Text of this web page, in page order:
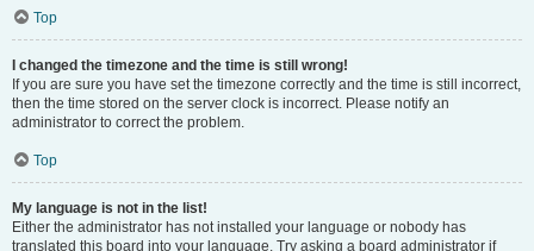
Top
I changed the timezone and the time is still wrong!
If you are sure you have set the timezone correctly and the time is still incorrect,
then the time stored on the server clock is incorrect. Please notify an
administrator to correct the problem.
Top
My language is not in the list!
Either the administrator has not installed your language or nobody has
translated this board into your language. Try asking a board administrator if